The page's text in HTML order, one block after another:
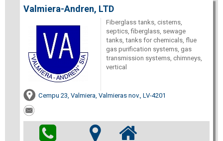
Valmiera-Andren, LTD
Fiberglass tanks, cisterns,
septics, fiberglass, sewage
tanks, tanks for chemicals, flue
gas purification systems, gas
transmission systems, chimneys,
vertical
Cempu 23, Valmiera, Valmieras nov., LV-4201